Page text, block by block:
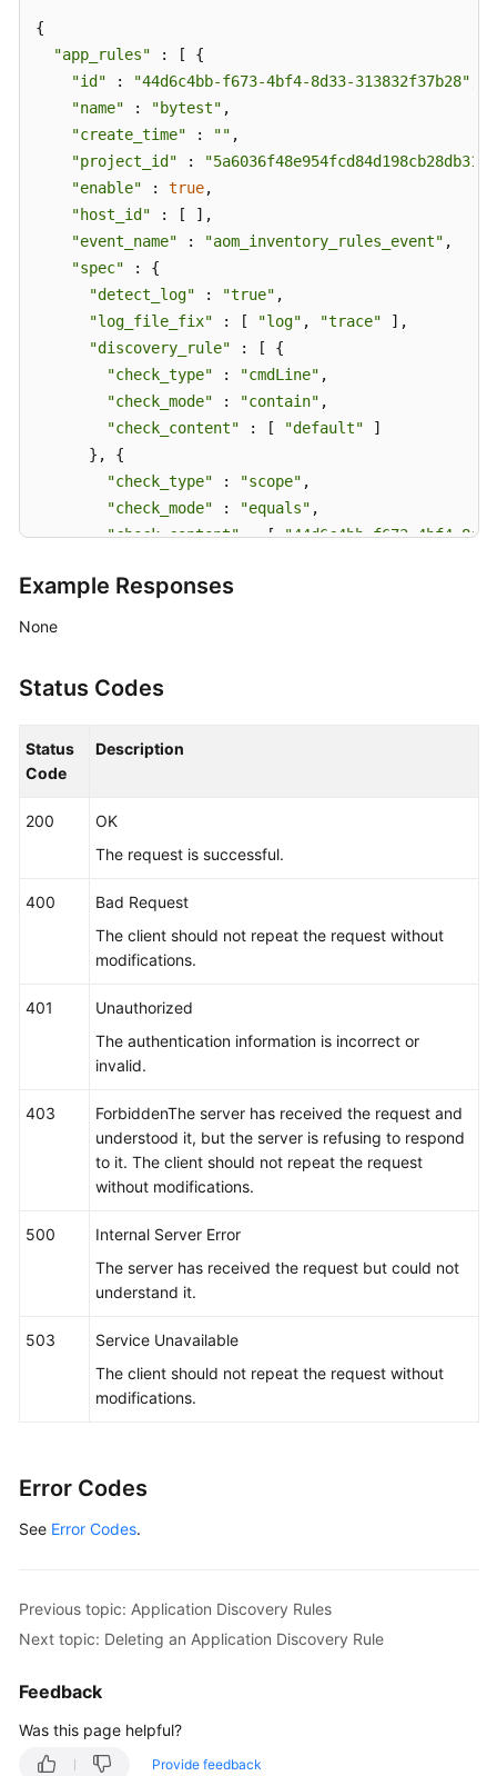
{
"app_rules" : [ {
"id" : "44d6c4bb-f673-4bf4-8d33-313832f37b28"
"name" : "bytest" ,
"create_time" : "" ,
"project_id" :
"enable" : true,
"host_id" : [ ],
"event_name" : "aom_inventory_rules_event" ,
"spec" : {
"detect_log" : "true" ,
"log_file_fix" : [ "log" , "trace" ],
"discovery_rule" : [ {
"check_type" : "cmdLine" ,
"check_mode" : "contain" ,
"check_content" : [ "default" ]
      }, {
"check_type" : "scope" ,
"check_mode" : "equals" ,
"check_content" : [ "44d6c4bb-f673-4bf4-
"attr_list" : [ "cmdLine"
"app_name_rule"
"args" : [
"args" : [ "/var/paas/kubernetes/"
"name_type"
"args" : [ "APP_NAME" ]
        }, {
"args" : [
        } ],
"application_name_rule"
"args" : [ "00000000001" ],
"value" : [ "applicationName1" ]
"args" : [ "kubeproxy"
"is_default_rule"
"name_type"
"cmdLineHash"
,
    }
  } ]
Example Responses
None
Status Codes
Status
Code
Description
200
OK
The request is successful.
400
Bad Request
The client should not repeat the request without
modifications.
401
Unauthorized
The authentication information is incorrect or
invalid.
403
ForbiddenThe server has received the request and
understood it, but the server is refusing to respond
to it. The client should not repeat the request
without modifications.
500
Internal Server Error
The server has received the request but could not
understand it.
503
Service Unavailable
The client should not repeat the request without
modifications.
Error Codes
See Error Codes.
Previous topic: Application Discovery Rules
Next topic: Deleting an Application Discovery Rule
Feedback
Was this page helpful?
Provide feedback